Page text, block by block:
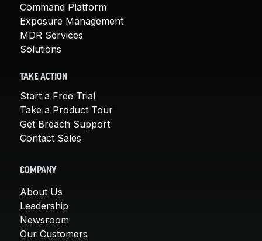
Command Platform
Exposure Management
MDR Services
Solutions
TAKE ACTION
Start a Free Trial
Take a Product Tour
Get Breach Support
Contact Sales
COMPANY
About Us
Leadership
Newsroom
Our Customers